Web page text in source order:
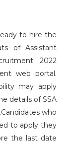
to hire the
of Assistant
2022
web portal.
may apply
details of SSA
who
to apply they
the last date